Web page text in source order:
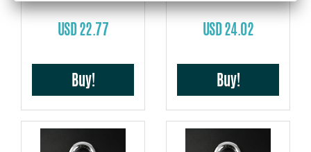
USD 22.77
Buy!
USD 24.02
Buy!